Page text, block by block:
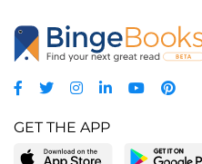
GET THE APP